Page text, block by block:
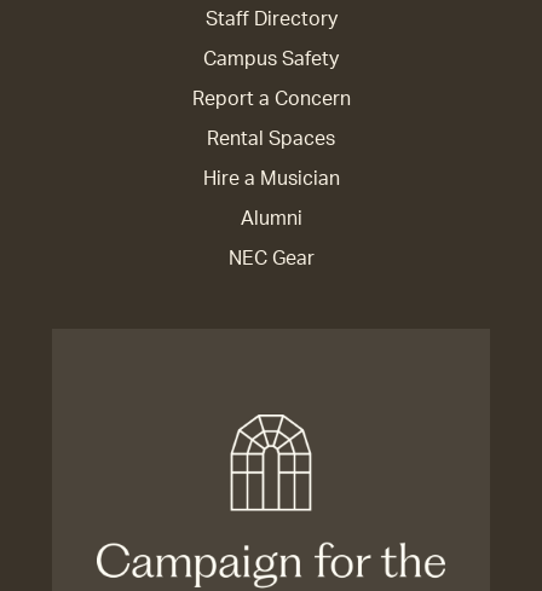
Staff Directory
Campus Safety
Report a Concern
Rental Spaces
Hire a Musician
Alumni
NEC Gear